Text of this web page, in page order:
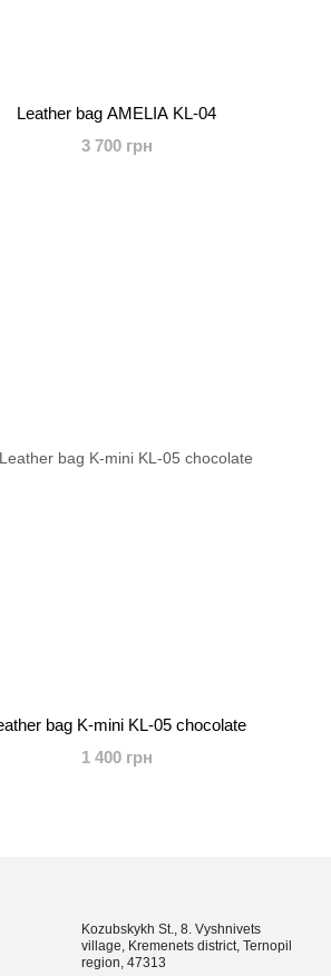
Leather bag AMELIA KL-04
3 700 грн
bag K-mini KL-05 chocolate
1 400 грн
Kozubskykh St., 8. Vyshnivets
village, Kremenets district, Ternopil
region, 47313